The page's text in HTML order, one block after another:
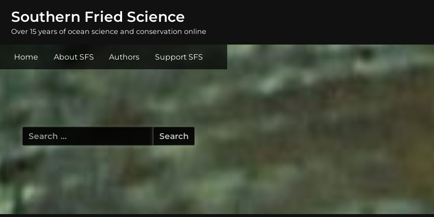
Southern Fried Science
Over 15 years of ocean science and conservation online
Home About SFS Authors Support SFS
Search
for: